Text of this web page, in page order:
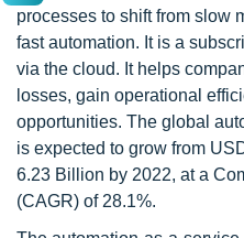
processes to shift from slow
fast automation. It is a
via the cloud. It helps
losses, gain operational
opportunities. The global
is expected to grow from
6.23 Billion by 2022, at a
(CAGR) of 28.1%.